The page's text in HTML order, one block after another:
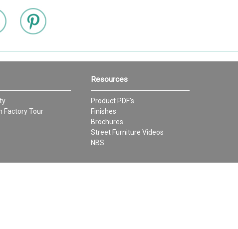
Factory Tour
Resources
Product PDF's
Finishes
Brochures
Street Furniture Videos
NBS